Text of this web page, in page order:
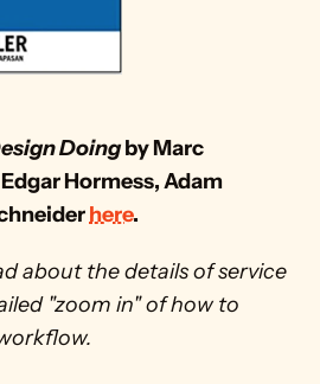
Doing by Marc
Hormess, Adam
here.
about the details of service
"zoom in" of how to